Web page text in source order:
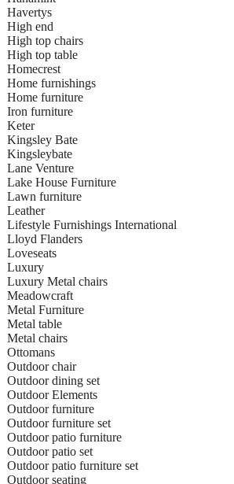
Havertys
High end
High top chairs
High top table
Homecrest
Home furnishings
Home furniture
Iron furniture
Keter
Kingsley Bate
Kingsleybate
Lane Venture
Lake House Furniture
Lawn furniture
Leather
Lifestyle Furnishings International
Lloyd Flanders
Loveseats
Luxury
Luxury Metal chairs
Meadowcraft
Metal Furniture
Metal table
Metal chairs
Ottomans
Outdoor chair
Outdoor dining set
Outdoor Elements
Outdoor furniture
Outdoor furniture set
Outdoor patio furniture
Outdoor patio set
Outdoor patio furniture set
Outdoor seating